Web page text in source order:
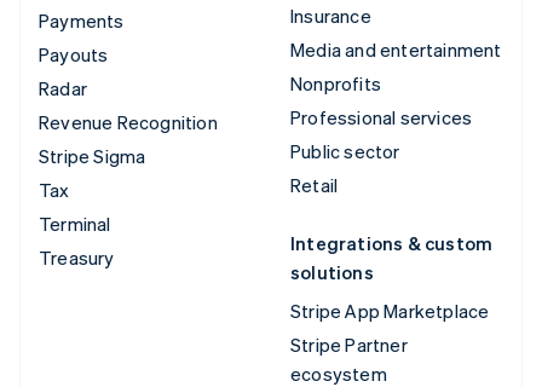
Payments
Payouts
Radar
Revenue Recognition
Stripe Sigma
Tax
Terminal
Treasury
Insurance
Media and entertainment
Nonprofits
Professional services
Public sector
Retail
Integrations & custom
solutions
Stripe App Marketplace
Stripe Partner
ecosystem